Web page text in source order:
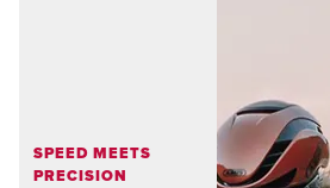
SPEED MEETS
PRECISION